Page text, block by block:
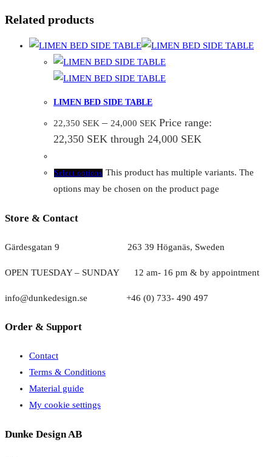
Related products
LIMEN BED SIDE TABLE
22,350 SEK – 24,000 SEK Price range:
22,350 SEK through 24,000 SEK
Select options This product has multiple variants. The
options may be chosen on the product page
Store & Contact
Gärdesgatan 9 263 39 Höganäs, Sweden
OPEN TUESDAY – SUNDAY 1 2 am- 16 pm & by appointment
info@dunkedesign.se +46 (0) 733- 490 497
Order & Support
Contact
Terms & Conditions
Material guide
My cookie settings
Dunke Design AB